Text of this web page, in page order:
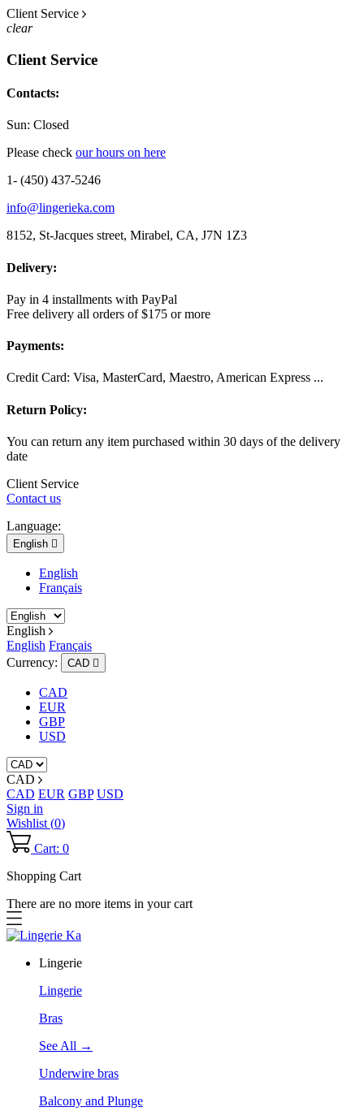
Client Service
clear
Client Service
Contacts:
Sun: Closed
Please check our hours on here
1- (450) 437-5246
info@lingerieka.com
8152, St-Jacques street, Mirabel, CA, J7N 1Z3
Delivery:
Pay in 4 installments with PayPal
Free delivery all orders of $175 or more
Payments:
Credit Card: Visa, MasterCard, Maestro, American Express ...
Return Policy:
You can return any item purchased within 30 days of the delivery
date
Client Service
Contact us
Language:
English 
English
Français
English
English Français
Currency:
CAD 
CAD
EUR
GBP
USD
CAD
CAD EUR GBP USD
Sign in
Wishlist (0)
Cart: 0
Shopping Cart
There are no more items in your cart
Lingerie
Lingerie
Bras
See All →
Underwire bras
Balcony and Plunge